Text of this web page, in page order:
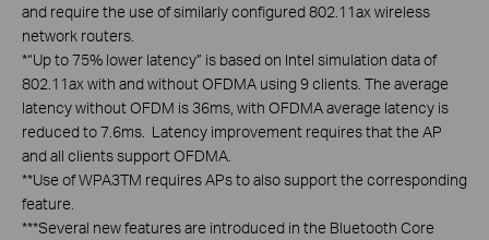
and require the use of similarly configured 802.11ax wireless
network routers.
*“Up to 75% lower latency” is based on Intel simulation data of
802.11ax with and without OFDMA using 9 clients. The average
latency without OFDM is 36ms, with OFDMA average latency is
reduced to 7.6ms. Latency improvement requires that the AP
and all clients support OFDMA.
**Use of WPA3TM requires APs to also support the corresponding
feature.
***Several new features are introduced in the Bluetooth Core